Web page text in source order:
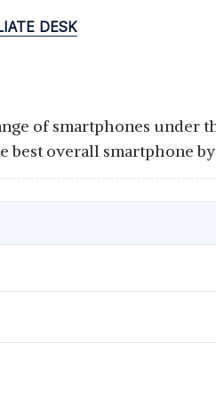
DESK
of smartphones under
best overall smartphone